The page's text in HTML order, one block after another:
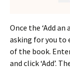
Once the ‘Add
asking for you to
of the book.
and click ‘Add’.